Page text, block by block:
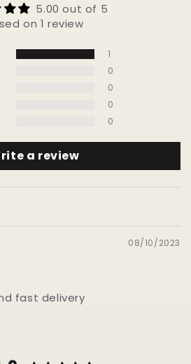
5.00 out of 5
on 1 review
1
0
0
0
0
a review
08/10/2023
fast delivery